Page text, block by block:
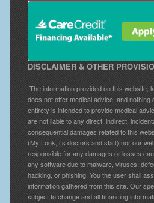
DISCLAIMER & OTHER
The information provided on this website,
does not offer medical advice, and nothing
entirety is intended to provide medical
are not liable to any direct, indirect,
consequential damages related to this
(My Look, its doctors and staff) nor our
responsible for any damages or losses
any software due to malware, viruses,
hacking, or phishing. You the user shall
information gathered from this site. Our
subject to change and all financing